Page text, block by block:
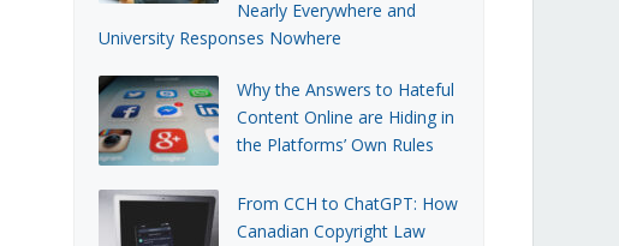
Nearly Everywhere and
University Responses Nowhere
Why the Answers to Hateful
Content Online are Hiding in
the Platforms’ Own Rules
From CCH to ChatGPT: How
Canadian Copyright Law